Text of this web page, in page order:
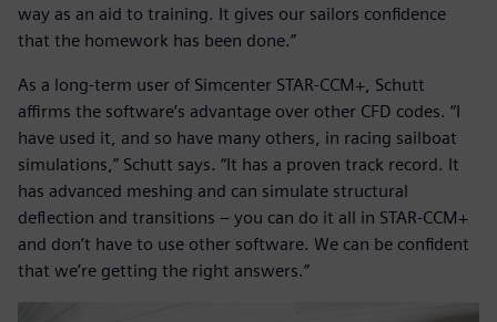
way as an aid to training. It gives our sailors confidence
that the homework has been done.”
As a long-term user of Simcenter STAR-CCM+, Schutt
affirms the software’s advantage over other CFD codes. “I
have used it, and so have many others, in racing sailboat
simulations,” Schutt says. “It has a proven track record. It
has advanced meshing and can simulate structural
deflection and transitions – you can do it all in STAR-CCM+
and don’t have to use other software. We can be confident
that we’re getting the right answers.”